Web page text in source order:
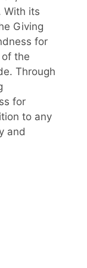
With its
Giving
for
the
Through
for
to any
and